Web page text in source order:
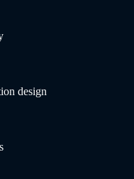
design